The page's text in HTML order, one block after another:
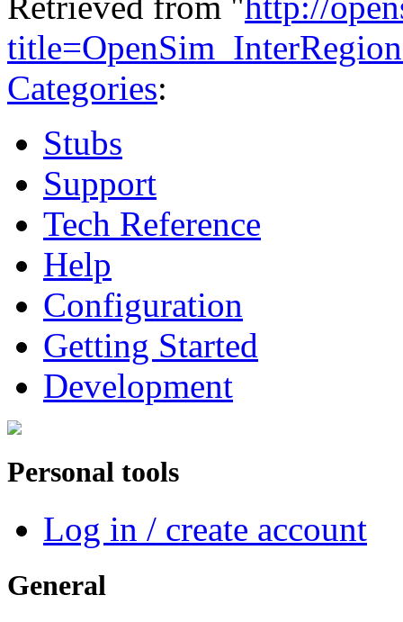
Categories:
Stubs
Support
Tech Reference
Help
Configuration
Getting Started
Development
Personal tools
Log in / create account
General